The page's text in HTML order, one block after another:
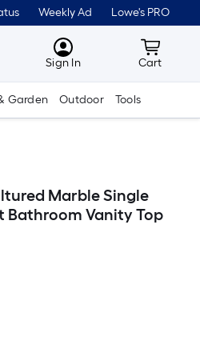
Weekly Ad Lowe's PRO
MyLowes
Sign In Cart
Cart
Garden Outdoor Tools
Marble Single
Bathroom Vanity Top